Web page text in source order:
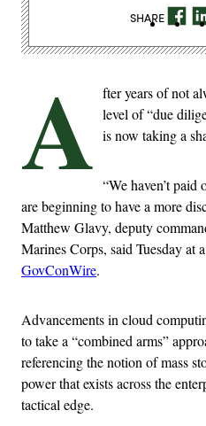
A fter years of not
level of “due
is now taking a
“We haven’t
are beginning to have a more
Matthew Glavy, deputy
Marines Corps, said Tuesday at
GovConWire.
Advancements in cloud
to take a “combined arms”
referencing the notion of mass
power that exists across the
tactical edge.
SHARE